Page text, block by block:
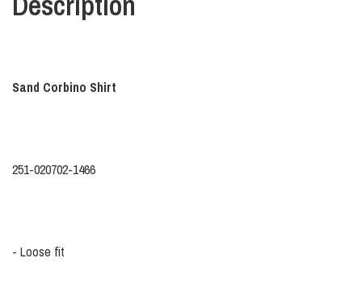
Sand Corbino Shirt
251-020702-1466
- Loose fit